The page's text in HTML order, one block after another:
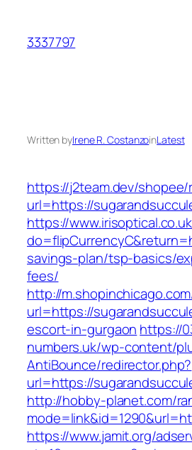
content
3337797
Written byIrene R. CostanzoinLatest
https://j2team.dev/
url=https://
https://
savings-plan/tsp-basics/
fees/
http://
url=https://
escort-in-gurgaon https://
numbers.uk/wp-content/
AntiBounce/redirector.php?
url=https://
http://hobby-planet.com/
https://www.jamit.org/